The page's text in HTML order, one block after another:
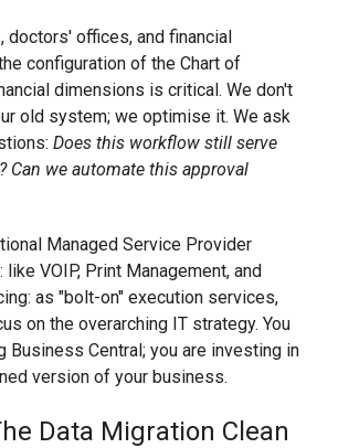
doctors' offices, and financial
configuration of the Chart of
dimensions is critical. We don't
old system; we optimise it. We ask
Does this workflow still serve
Can we automate this approval
Managed Service Provider
VOIP, Print Management, and
as "bolt-on" execution services,
on the overarching IT strategy. You
Business Central; you are investing in
version of your business.
Data Migration Clean